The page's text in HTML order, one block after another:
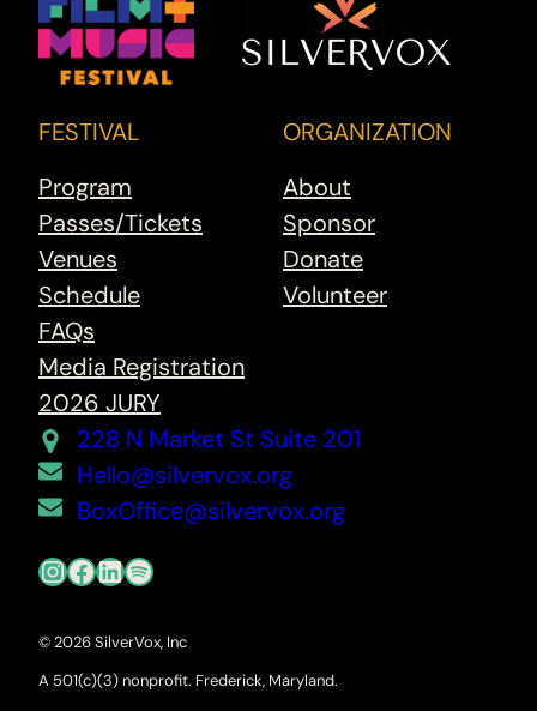
FESTIVAL
Program
Passes/Tickets
Venues
Schedule
FAQs
Media Registration
2026 JURY
ORGANIZATION
About
Sponsor
Donate
Volunteer
228 N Market St Suite 201
Hello@silvervox.org
BoxOffice@silvervox.org
Instagram
Facebook
LinkedIn
Spotify
© 2026 SilverVox, Inc
A 501(c)(3) nonprofit. Frederick, Maryland.